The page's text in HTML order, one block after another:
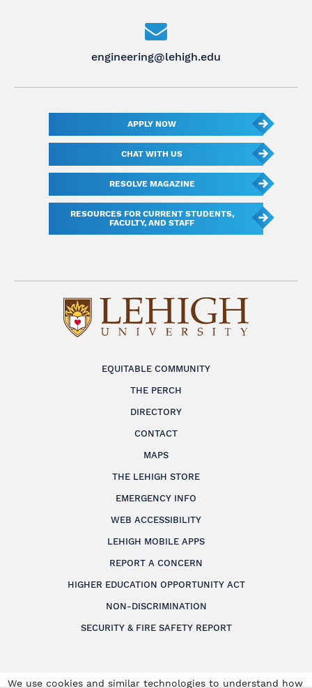
We use cookies and similar technologies to understand how
EQUITABLE COMMUNITY
THE PERCH
DIRECTORY
CONTACT
MAPS
THE LEHIGH STORE
EMERGENCY INFO
WEB ACCESSIBILITY
LEHIGH MOBILE APPS
REPORT A CONCERN
HIGHER EDUCATION OPPORTUNITY ACT
NON-DISCRIMINATION
SECURITY & FIRE SAFETY REPORT
engineering@lehigh.edu
APPLY NOW
CHAT WITH US
RESOLVE MAGAZINE
RESOURCES FOR CURRENT STUDENTS,
FACULTY, AND STAFF